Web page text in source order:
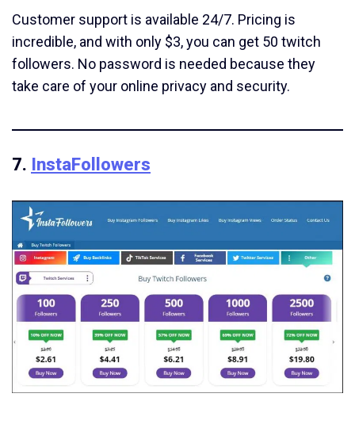
Customer support is available 24/7. Pricing is
incredible, and with only $3, you can get 50 twitch
followers. No password is needed because they
take care of your online privacy and security.
7. InstaFollowers